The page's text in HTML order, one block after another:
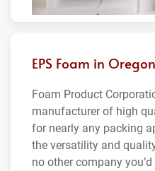
EPS Foam in
Foam Product
manufacturer of high
for nearly any packing
the versatility and
no other company